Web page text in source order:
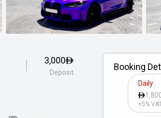
3,000
Deposit
Booking
Daily
+5%